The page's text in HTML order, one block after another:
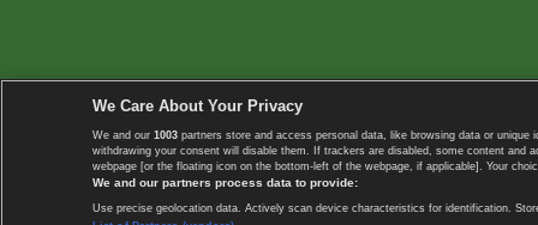
We Care About Your Privacy
We and our 1003 partners store and access personal data, like browsing data or
withdrawing your consent will disable them. If trackers are disabled, some content
webpage [or the floating icon on the bottom-left of the webpage, if applicable]. Your
We and our partners process data to provide:
Use precise geolocation data. Actively scan device characteristics for identification.